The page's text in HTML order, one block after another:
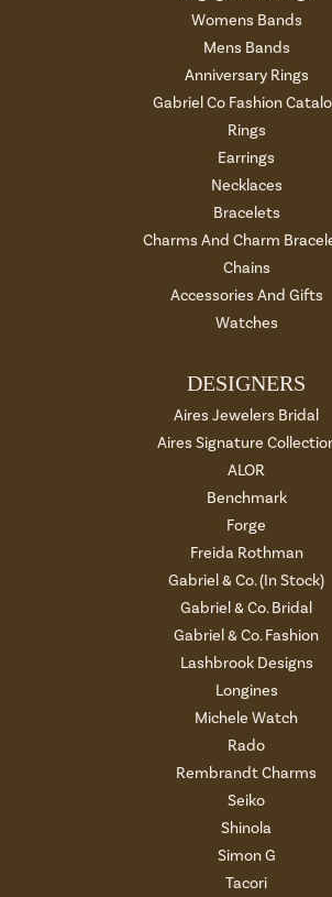
Womens Bands
Mens Bands
Anniversary Rings
Gabriel Co Fashion
Rings
Earrings
Necklaces
Bracelets
Charms And Charm
Chains
Accessories And Gifts
Watches
DESIGNERS
Aires Jewelers Bridal
Aires Signature
ALOR
Benchmark
Forge
Freida Rothman
Gabriel & Co. (In Stock)
Gabriel & Co. Bridal
Gabriel & Co. Fashion
Lashbrook Designs
Longines
Michele Watch
Rado
Rembrandt Charms
Seiko
Shinola
Simon G
Tacori